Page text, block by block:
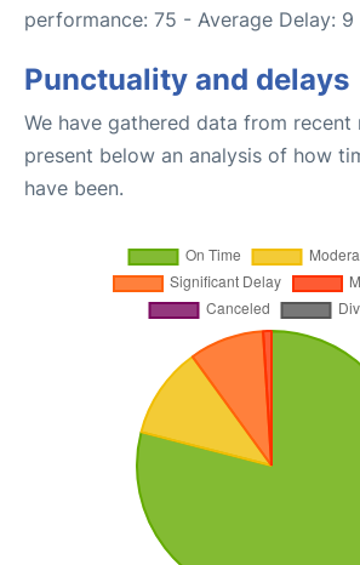
performance: 75 - Average Delay: 9
Punctuality and delays
We have gathered data from recent
present below an analysis of how
have been.